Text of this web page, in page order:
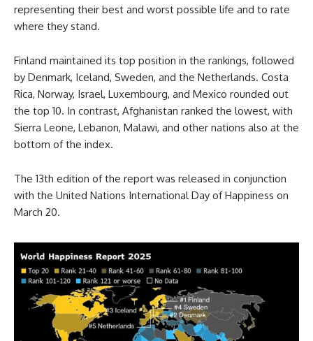
representing their best and worst possible life and to rate
where they stand.
Finland maintained its top position in the rankings, followed
by Denmark, Iceland, Sweden, and the Netherlands. Costa
Rica, Norway, Israel, Luxembourg, and Mexico rounded out
the top 10. In contrast, Afghanistan ranked the lowest, with
Sierra Leone, Lebanon, Malawi, and other nations also at the
bottom of the index.
The 13th edition of the report was released in conjunction
with the United Nations International Day of Happiness on
March 20.